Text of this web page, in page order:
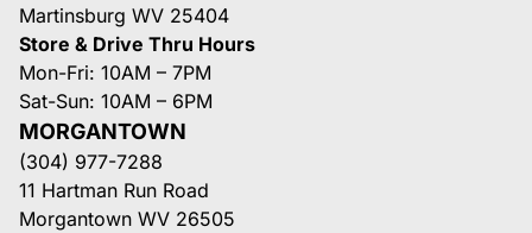
Martinsburg WV 25404
Store & Drive Thru Hours
Mon-Fri: 10AM – 7PM
Sat-Sun: 10AM – 6PM
MORGANTOWN
(304) 977-7288
11 Hartman Run Road
Morgantown WV 26505